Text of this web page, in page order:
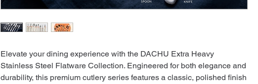
Elevate your dining experience with the DACHU Extra Heavy
Stainless Steel Flatware Collection. Engineered for both elegance and
durability, this premium cutlery series features a classic, polished finish